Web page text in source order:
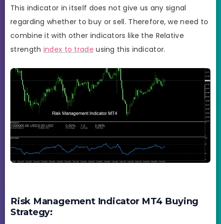
This indicator in itself does not give us any signal
regarding whether to buy or sell. Therefore, we need to
combine it with other indicators like the Relative
strength index to trade using this indicator.
Risk Management Indicator MT4 Buying
Strategy: